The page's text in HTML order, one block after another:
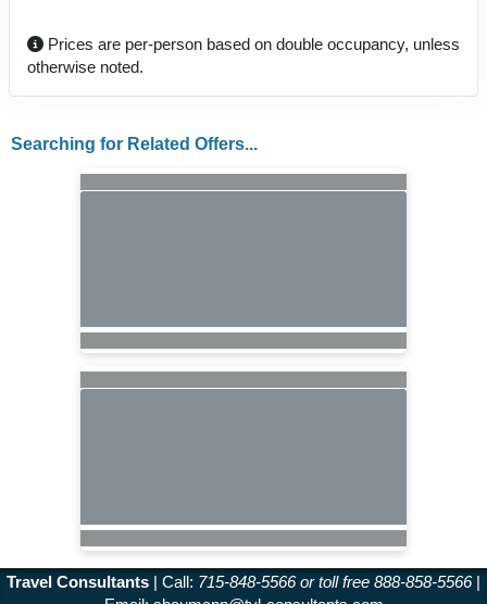
Prices are per-person based on double occupancy, unless
otherwise noted.
Searching for Related Offers...
Travel Consultants | Call: 715-848-5566 or toll free 888-858-5566|